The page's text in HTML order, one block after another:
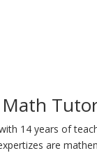
14 years of
are